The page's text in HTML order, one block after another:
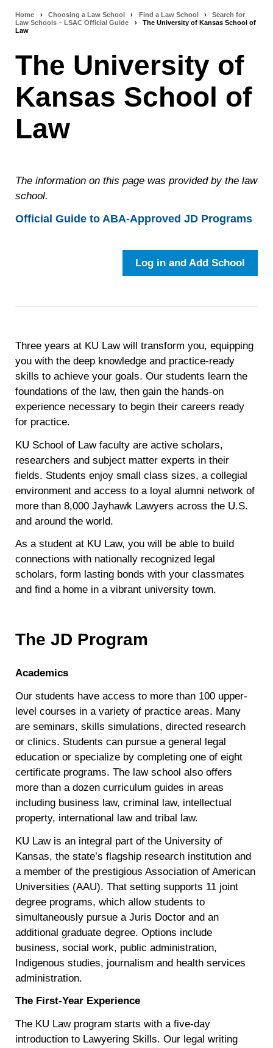
Breadcrumb
Home › Choosing a Law School › Find a Law School ›
Search for
Law Schools – LSAC Official Guide
›
The University of Kansas School of
Law
The University of
Kansas School of
Law
The information on this page was provided by the law
school.
Official Guide to ABA-Approved JD Programs
Log in and Add School
Three years at KU Law will transform you, equipping
you with the deep knowledge and practice-ready
skills to achieve your goals. Our students learn the
foundations of the law, then gain the hands-on
experience necessary to begin their careers ready
for practice.
KU School of Law faculty are active scholars,
researchers and subject matter experts in their
fields. Students enjoy small class sizes, a collegial
environment and access to a loyal alumni network of
more than 8,000 Jayhawk Lawyers across the U.S.
and around the world.
As a student at KU Law, you will be able to build
connections with nationally recognized legal
scholars, form lasting bonds with your classmates
and find a home in a vibrant university town.
The JD Program
Academics
Our students have access to more than 100 upper-
level courses in a variety of practice areas. Many
are seminars, skills simulations, directed research
or clinics. Students can pursue a general legal
education or specialize by completing one of eight
certificate programs. The law school also offers
more than a dozen curriculum guides in areas
including business law, criminal law, intellectual
property, international law and tribal law.
KU Law is an integral part of the University of
Kansas, the state’s flagship research institution and
a member of the prestigious Association of American
Universities (AAU). That setting supports 11 joint
degree programs, which allow students to
simultaneously pursue a Juris Doctor and an
additional graduate degree. Options include
business, social work, public administration,
Indigenous studies, journalism and health services
administration.
The First-Year Experience
The KU Law program starts with a five-day
introduction to Lawyering Skills. Our legal writing